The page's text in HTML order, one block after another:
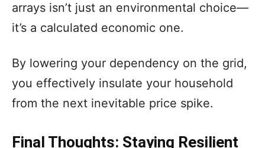
arrays isn’t just an environmental choice—
it’s a calculated economic one.
By lowering your dependency on the grid,
you effectively insulate your household
from the next inevitable price spike.
Final Thoughts: Staying Resilient